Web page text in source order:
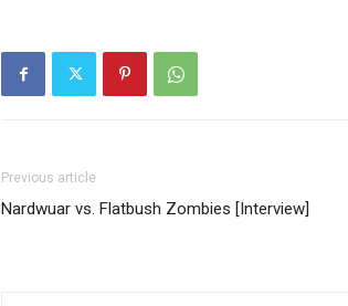
Previous article
Nardwuar vs. Flatbush Zombies [Interview]